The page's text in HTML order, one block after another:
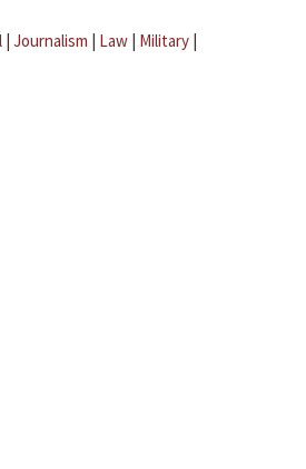
| Journalism | Law | Military |